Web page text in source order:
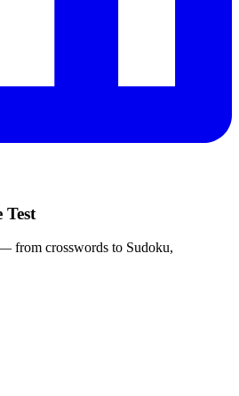
Test
from crosswords to Sudoku,